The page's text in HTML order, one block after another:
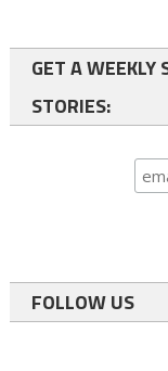
GET A WEEKLY
STORIES:
FOLLOW US